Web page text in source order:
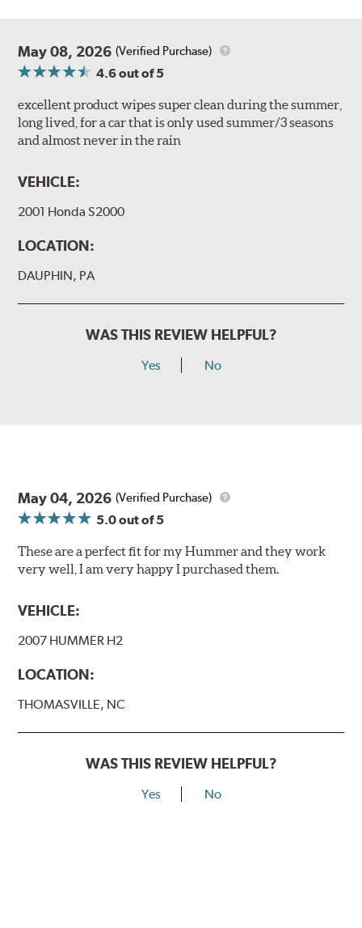
May 08, 2026 (Verified Purchase)
4.6out of 5
excellent product wipes super clean during the summer,
long lived, for a car that is only used summer/3 seasons
and almost never in the rain
VEHICLE:
2001 Honda S2000
LOCATION:
DAUPHIN, PA
WAS THIS REVIEW HELPFUL?
Yes No
May 04, 2026 (Verified Purchase)
5.0out of 5
These are a perfect fit for my Hummer and they work
very well, I am very happy I purchased them.
VEHICLE:
2007 HUMMER H2
LOCATION:
THOMASVILLE, NC
WAS THIS REVIEW HELPFUL?
Yes No